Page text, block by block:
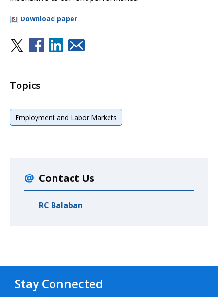
Download paper
Topics
Employment and Labor Markets
Contact Us
RC Balaban
Stay Connected